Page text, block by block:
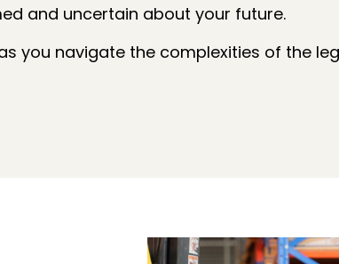
and uncertain about your future.
you navigate the complexities of the